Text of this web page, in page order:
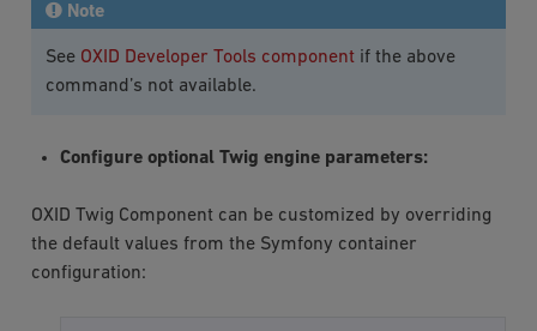
Note
See OXID Developer Tools componentif the above
command’s not available.
Configure optional Twig engine parameters:
OXID Twig Component can be customized by overriding
the default values from the Symfony container
configuration: